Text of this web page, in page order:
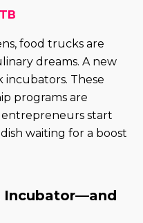
food trucks are
dreams. A new
These
programs are
entrepreneurs start
waiting for a boost
Incubator—and